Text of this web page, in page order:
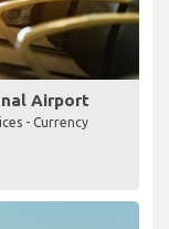
Airport
- Currency